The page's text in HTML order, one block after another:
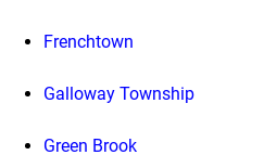
Frenchtown
Galloway Township
Green Brook